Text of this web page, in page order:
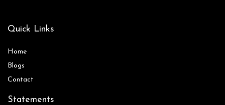
Quick Links
Home
Blogs
Contact
Statements